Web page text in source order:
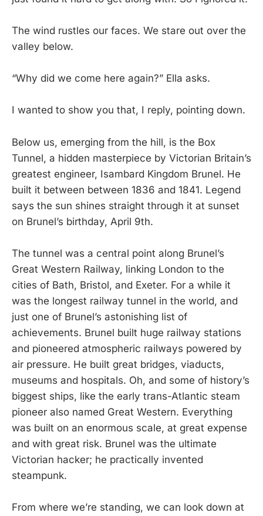
The wind rustles our faces. We stare out over the
valley below.
“Why did we come here again?” Ella asks.
I wanted to show you that, I reply, pointing down.
Below us, emerging from the hill, is the Box
Tunnel, a hidden masterpiece by Victorian Britain’s
greatest engineer, Isambard Kingdom Brunel. He
built it between between 1836 and 1841. Legend
says the sun shines straight through it at sunset
on Brunel’s birthday, April 9th.
The tunnel was a central point along Brunel’s
Great Western Railway, linking London to the
cities of Bath, Bristol, and Exeter. For a while it
was the longest railway tunnel in the world, and
just one of Brunel’s astonishing list of
achievements. Brunel built huge railway stations
and pioneered atmospheric railways powered by
air pressure. He built great bridges, viaducts,
museums and hospitals. Oh, and some of history’s
biggest ships, like the early trans-Atlantic steam
pioneer also named Great Western. Everything
was built on an enormous scale, at great expense
and with great risk. Brunel was the ultimate
Victorian hacker; he practically invented
steampunk.
From where we’re standing, we can look down at